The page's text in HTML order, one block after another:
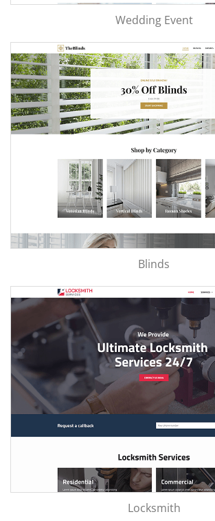
Wedding Event
Blinds
Locksmith